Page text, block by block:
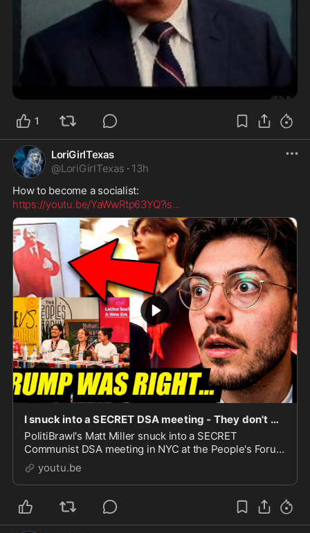
1
LoriGirlTexas
@LoriGirlTexas · 13h
https://youtu.be/YaWwRtp63YQ?is...
I snuck into a SECRET DSA meeting - They don't want me to publish this...
PolitiBrawl's Matt Miller snuck into a SECRET
Communist DSA meeting in NYC at the People's Forum
Headquarters - They've been exposed!00:00 Intro &
What is Th...
youtu.be